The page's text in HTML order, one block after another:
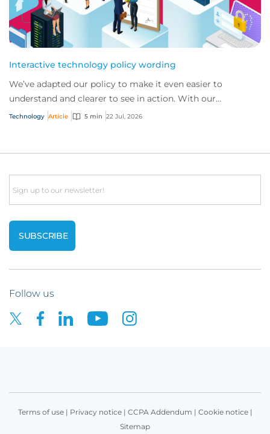
Interactive technology policy wording
We’ve adapted our policy to make it even easier to
understand and clearer to see in action. With our
interactive technology policy wording, you and...
Technology Article 5 min 22 Jul, 2026
Email
Follow us
Terms of use| Privacy notice| CCPA Addendum | Cookie notice|
Sitemap